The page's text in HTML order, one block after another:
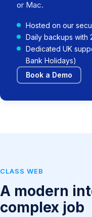
or Mac.
Hosted on our
Daily backups with
Dedicated UK
Bank Holidays)
Book a Demo
CLASS WEB
A modern
complex job